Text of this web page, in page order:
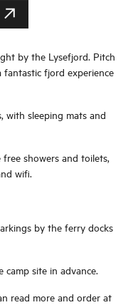
by the Lysefjord. Pitch
fjord experience
with sleeping mats and
showers and toilets,
wifi.
by the ferry docks
site in advance.
read more and order at